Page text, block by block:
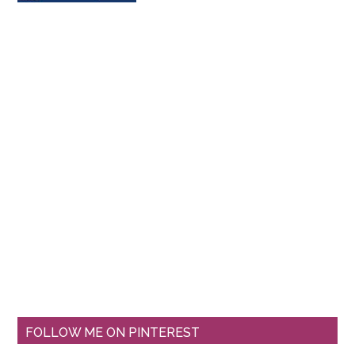
FOLLOW ME ON PINTEREST